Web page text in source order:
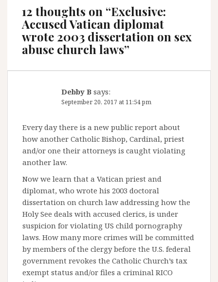
12 thoughts on “Exclusive:
Accused Vatican diplomat
wrote 2003 dissertation on sex
abuse church laws”
Debby B says:
September 20, 2017 at 11:54 pm
Every day there is a new public report about
how another Catholic Bishop, Cardinal, priest
and/or one their attorneys is caught violating
another law.
Now we learn that a Vatican priest and
diplomat, who wrote his 2003 doctoral
dissertation on church law addressing how the
Holy See deals with accused clerics, is under
suspicion for violating US child pornography
laws. How many more crimes will be committed
by members of the clergy before the U.S. federal
government revokes the Catholic Church’s tax
exempt status and/or files a criminal RICO